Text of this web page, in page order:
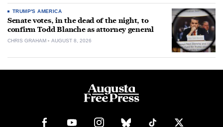
TRUMP'S AMERICA
Senate votes, in the dead of the night, to
confirm Todd Blanche as attorney general
CHRIS GRAHAM AUGUST 8, 2026